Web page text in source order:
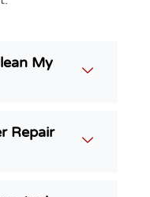
My
Repair